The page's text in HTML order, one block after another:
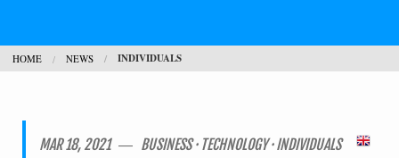
CONTACT
HOME NEWS INDIVIDUALS
MAR 18, 2021 ― BUSINESS · TECHNOLOGY · INDIVIDUALS